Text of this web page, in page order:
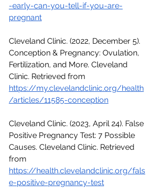
-early-can-you-tell-if-you-are-
pregnant
Cleveland Clinic. (2022, December 5).
Conception & Pregnancy: Ovulation,
Fertilization, and More. Cleveland
Clinic. Retrieved from
https://my.clevelandclinic.org/health
/articles/11585-conception
Cleveland Clinic. (2023, April 24). False
Positive Pregnancy Test: 7 Possible
Causes. Cleveland Clinic. Retrieved
from
https://health.clevelandclinic.org/fals
e-positive-pregnancy-test